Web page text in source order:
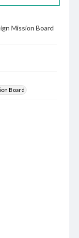
Mission Board
Board